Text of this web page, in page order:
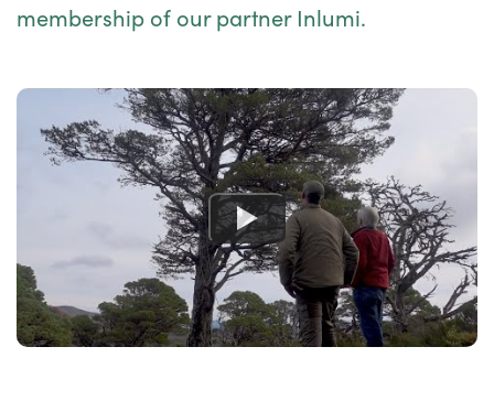
membership of our partner Inlumi.